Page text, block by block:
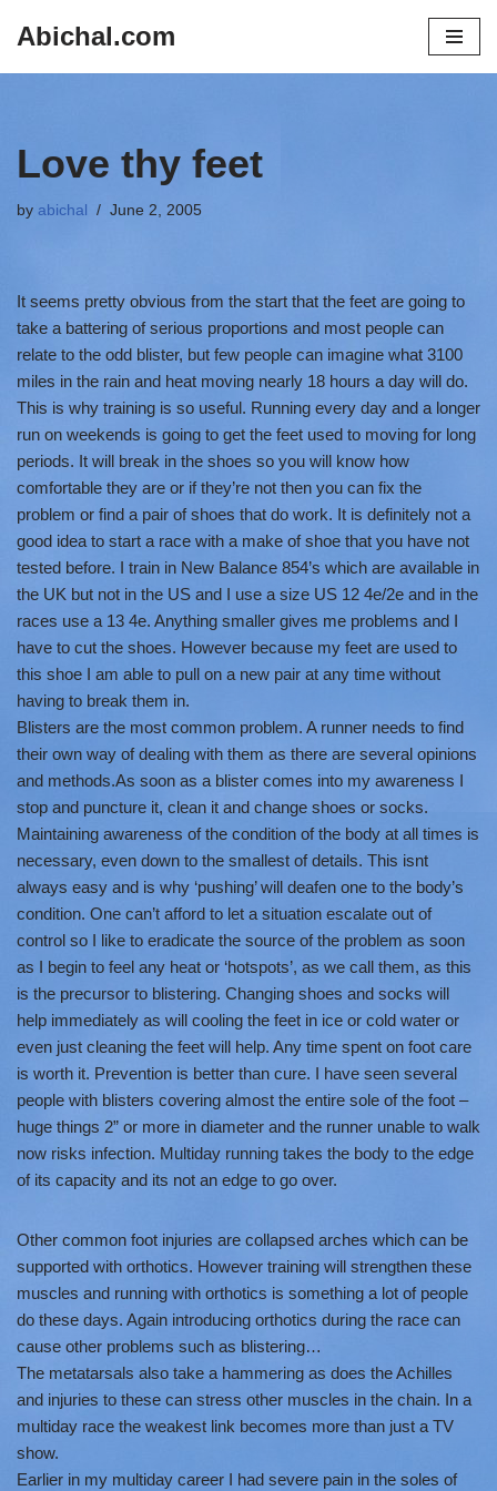
Abichal.com
Love thy feet
by abichal June 2, 2005
It seems pretty obvious from the start that the feet are going to
take a battering of serious proportions and most people can
relate to the odd blister, but few people can imagine what 3100
miles in the rain and heat moving nearly 18 hours a day will do.
This is why training is so useful. Running every day and a longer
run on weekends is going to get the feet used to moving for long
periods. It will break in the shoes so you will know how
comfortable they are or if they’re not then you can fix the
problem or find a pair of shoes that do work. It is definitely not a
good idea to start a race with a make of shoe that you have not
tested before. I train in New Balance 854’s which are available in
the UK but not in the US and I use a size US 12 4e/2e and in the
races use a 13 4e. Anything smaller gives me problems and I
have to cut the shoes. However because my feet are used to
this shoe I am able to pull on a new pair at any time without
having to break them in.
Blisters are the most common problem. A runner needs to find
their own way of dealing with them as there are several opinions
and methods.As soon as a blister comes into my awareness I
stop and puncture it, clean it and change shoes or socks.
Maintaining awareness of the condition of the body at all times is
necessary, even down to the smallest of details. This isnt
always easy and is why ‘pushing’ will deafen one to the body’s
condition. One can’t afford to let a situation escalate out of
control so I like to eradicate the source of the problem as soon
as I begin to feel any heat or ‘hotspots’, as we call them, as this
is the precursor to blistering. Changing shoes and socks will
help immediately as will cooling the feet in ice or cold water or
even just cleaning the feet will help. Any time spent on foot care
is worth it. Prevention is better than cure. I have seen several
people with blisters covering almost the entire sole of the foot –
huge things 2” or more in diameter and the runner unable to walk
now risks infection. Multiday running takes the body to the edge
of its capacity and its not an edge to go over.
Other common foot injuries are collapsed arches which can be
supported with orthotics. However training will strengthen these
muscles and running with orthotics is something a lot of people
do these days. Again introducing orthotics during the race can
cause other problems such as blistering…
The metatarsals also take a hammering as does the Achilles
and injuries to these can stress other muscles in the chain. In a
multiday race the weakest link becomes more than just a TV
show.
Earlier in my multiday career I had severe pain in the soles of